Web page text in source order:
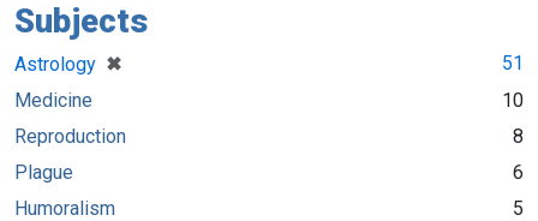
Subjects
Astrology ✖
[remove]
51
Medicine
10
Reproduction
8
Plague
6
Humoralism
5